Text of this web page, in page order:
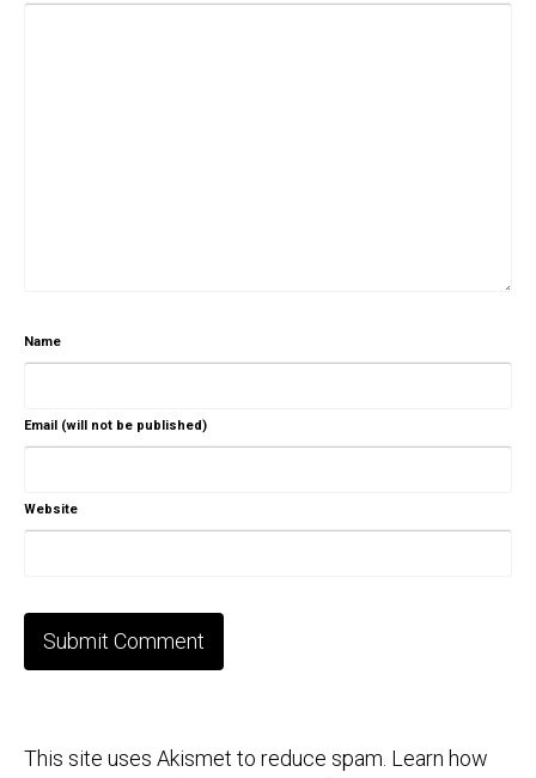
Name
Email (will not be published)
Website
This site uses Akismet to reduce spam. Learn how